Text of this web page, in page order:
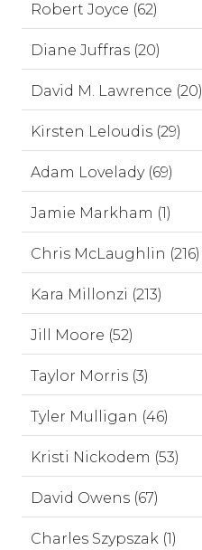
Robert Joyce (62)
Diane Juffras (20)
David M. Lawrence (20)
Kirsten Leloudis (29)
Adam Lovelady (69)
Jamie Markham (1)
Chris McLaughlin (216)
Kara Millonzi (213)
Jill Moore (52)
Taylor Morris (3)
Tyler Mulligan (46)
Kristi Nickodem (53)
David Owens (67)
Charles Szypszak (1)